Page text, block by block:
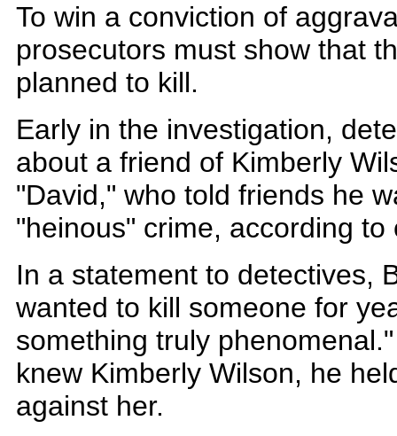
To win a conviction of
prosecutors must show that
planned to kill.
Early in the investigation,
about a friend of Kimberly
"David," who told friends he
"heinous" crime, according to
In a statement to detectives,
wanted to kill someone for
something truly
knew Kimberly Wilson, he
against her.